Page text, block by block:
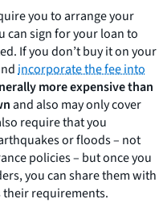
you to arrange your
can sign for your loan to
If you don’t buy it on your
incorporate the fee into
more expensive than
and also may only cover
require that you
or floods – not
policies – but once you
you can share them with
their requirements.